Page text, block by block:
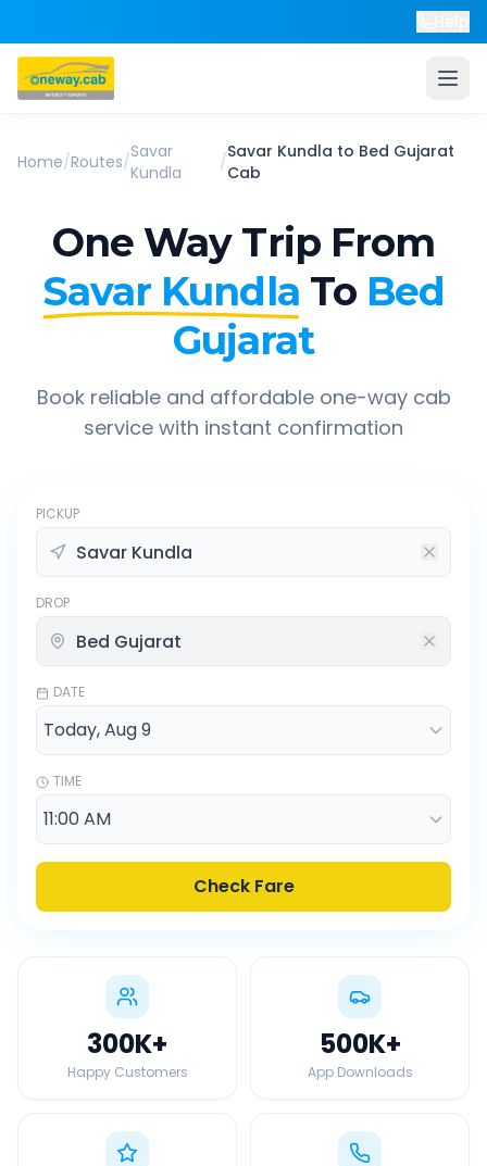
Home/Routes/Savar
Kundla
/Savar Kundla to Bed Gujarat
Cab
One Way Trip From
Savar Kundla To Bed
Gujarat
Book reliable and affordable one-way cab
service with instant confirmation
PICKUP
DROP
DATE
TIME
Check Fare
300K+
Happy Customers
500K+
App Downloads